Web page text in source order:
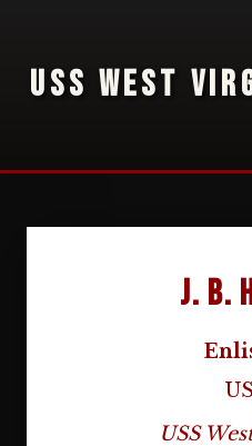
USS WEST
J. B.
USS